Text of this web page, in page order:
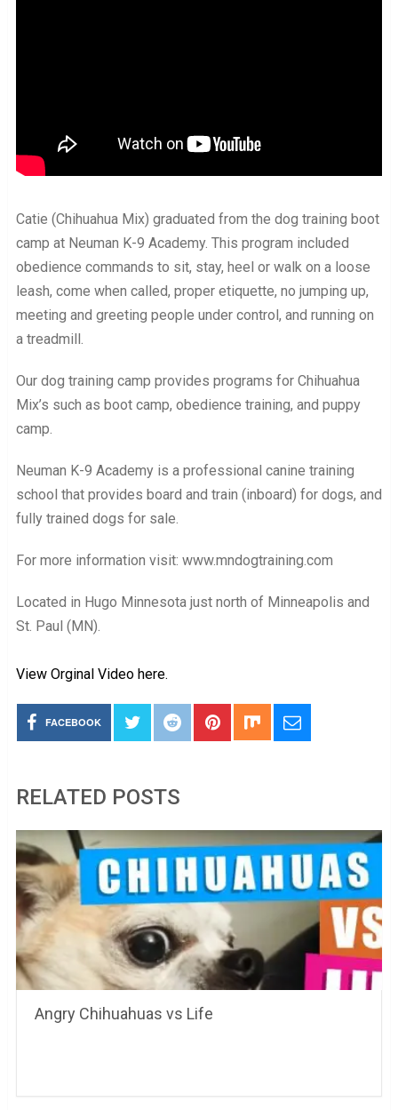
Catie (Chihuahua Mix) graduated from the dog training boot
camp at Neuman K-9 Academy. This program included
obedience commands to sit, stay, heel or walk on a loose
leash, come when called, proper etiquette, no jumping up,
meeting and greeting people under control, and running on
a treadmill.
Our dog training camp provides programs for Chihuahua
Mix’s such as boot camp, obedience training, and puppy
camp.
Neuman K-9 Academy is a professional canine training
school that provides board and train (inboard) for dogs, and
fully trained dogs for sale.
For more information visit: www.mndogtraining.com
Located in Hugo Minnesota just north of Minneapolis and
St. Paul (MN).
View Orginal Video here.
FACEBOOK
RELATED POSTS
Angry Chihuahuas vs Life